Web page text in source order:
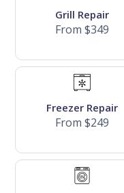
Grill Repair
From $349
Freezer Repair
From $249